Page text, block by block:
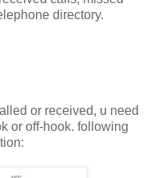
directory.
or received, u need
or off-hook. following